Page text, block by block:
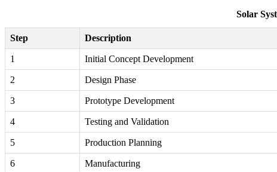
Solar
Step Description
1 Initial Concept Development
2 Design Phase
3 Prototype Development
4 Testing and Validation
5 Production Planning
6 Manufacturing